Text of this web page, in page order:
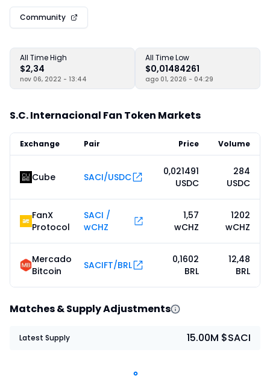
Community
All Time High
$2,34
nov 06, 2022 - 13:44
All Time Low
$0,01484261
ago 01, 2026 - 04:29
Matches & Supply Adjustments
Latest Supply 15.00M $SACI
S.C. Internacional Fan Token Markets
Exchange Pair Price Volume
Cube SACI/USDC
0,021491
USDC
284
USDC
FanX
Protocol
SACI /
wCHZ
1,57
wCHZ
1202
wCHZ
Mercado
Bitcoin
SACIFT/BRL
0,1602
BRL
12,48
BRL